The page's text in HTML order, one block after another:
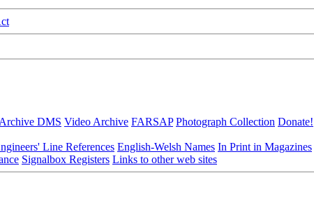
DMS Video Archive FARSAP Photograph Collection Donate!
Line References English-Welsh Names In Print in Magazines
Signalbox Registers Links to other web sites